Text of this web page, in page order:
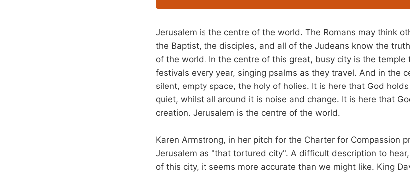
Jerusalem is the centre of the world. The Romans may think
the Baptist, the disciples, and all of the Judeans know the
of the world. In the centre of this great, busy city is the temple
festivals every year, singing psalms as they travel. And in the
silent, empty space, the holy of holies. It is here that God
quiet, whilst all around it is noise and change. It is here that
creation. Jerusalem is the centre of the world.
Karen Armstrong, in her pitch for the Charter for Compassion
Jerusalem as "that tortured city". A difficult description to
of this city, it seems more accurate than we might like. King